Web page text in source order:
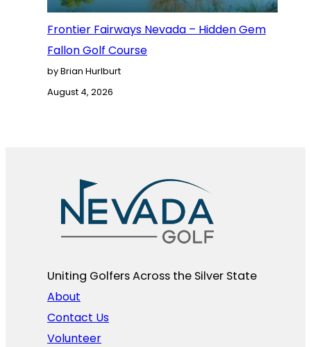
Frontier Fairways Nevada – Hidden Gem
Fallon Golf Course
by Brian Hurlburt
August 4, 2026
Uniting Golfers Across the Silver State​
About
Contact Us
Volunteer